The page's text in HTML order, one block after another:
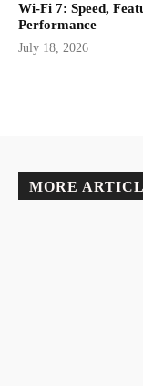
Wi-Fi 7: Speed,
Performance
July 18, 2026
MORE